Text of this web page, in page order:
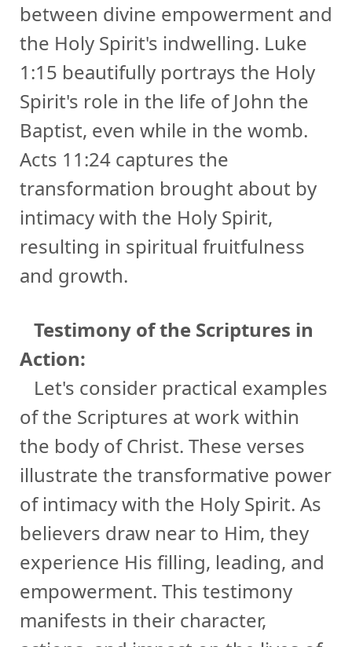
between divine empowerment and
the Holy Spirit's indwelling. Luke
1:15 beautifully portrays the Holy
Spirit's role in the life of John the
Baptist, even while in the womb.
Acts 11:24 captures the
transformation brought about by
intimacy with the Holy Spirit,
resulting in spiritual fruitfulness
and growth.
Testimony of the Scriptures in
Action:
Let's consider practical examples
of the Scriptures at work within
the body of Christ. These verses
illustrate the transformative power
of intimacy with the Holy Spirit. As
believers draw near to Him, they
experience His filling, leading, and
empowerment. This testimony
manifests in their character,